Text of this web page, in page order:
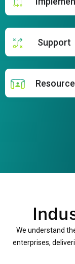
Support
We understand
enterprises,